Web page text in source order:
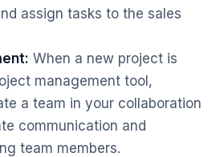
assign tasks to the sales
When a new project is
management tool,
a team in your collaboration
communication and
team members.